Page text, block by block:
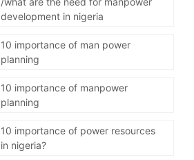
development in nigeria
10 importance of man power
planning
10 importance of manpower
planning
10 importance of power resources
in nigeria?